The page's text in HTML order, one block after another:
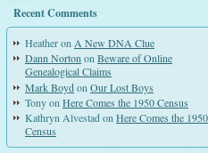
Recent Comments
Heatheron A New DNA Clue
Dann Norton on Beware of Online
Genealogical Claims
Mark Boydon Our Lost Boys
Tonyon Here Comes the 1950 Census
Kathryn AlvestadonHere Comes the 1950
Census